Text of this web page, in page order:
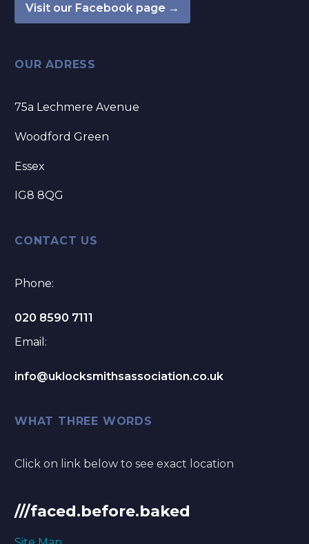
Visit our Facebook page →
OUR ADRESS
75a Lechmere Avenue
Woodford Green
Essex
IG8 8QG
CONTACT US
Phone:
020 8590 7111
Email:
info@uklocksmithsassociation.co.uk
WHAT THREE WORDS
Click on link below to see exact location
///faced.before.baked